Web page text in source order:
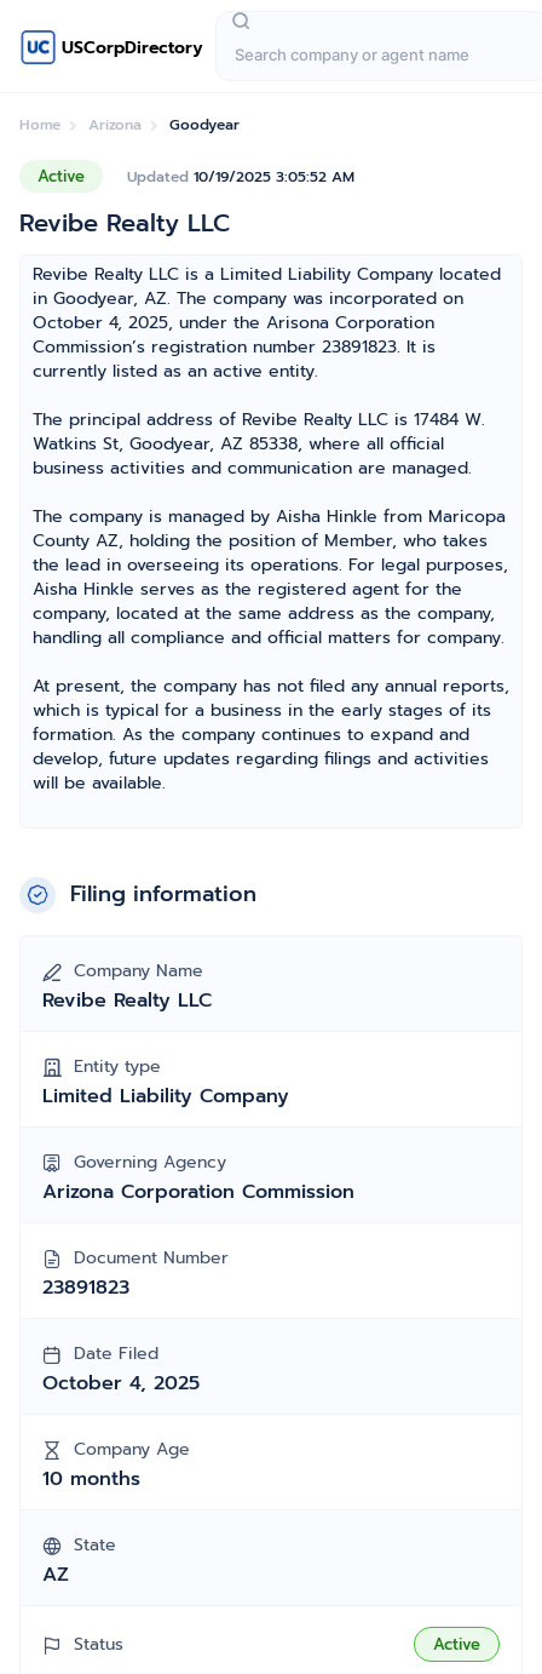
USCorpDirectory
Home Arizona Goodyear
Active Updated 10/19/2025 3:05:52 AM
Revibe Realty LLC
Revibe Realty LLC is a Limited Liability Company located
in Goodyear, AZ. The company was incorporated on
October 4, 2025, under the Arisona Corporation
Commission’s registration number 23891823. It is
currently listed as an active entity.
The principal address of Revibe Realty LLC is 17484 W.
Watkins St, Goodyear, AZ 85338, where all official
business activities and communication are managed.
The company is managed by Aisha Hinkle from Maricopa
County AZ, holding the position of Member, who takes
the lead in overseeing its operations. For legal purposes,
Aisha Hinkle serves as the registered agent for the
company, located at the same address as the company,
handling all compliance and official matters for company.
At present, the company has not filed any annual reports,
which is typical for a business in the early stages of its
formation. As the company continues to expand and
develop, future updates regarding filings and activities
will be available.
Filing information
Company Name
Revibe Realty LLC
Entity type
Limited Liability Company
Governing Agency
Arizona Corporation Commission
Document Number
23891823
Date Filed
October 4, 2025
Company Age
10 months
State
AZ
Status Active